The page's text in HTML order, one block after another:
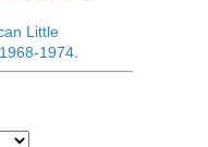
Little
1974